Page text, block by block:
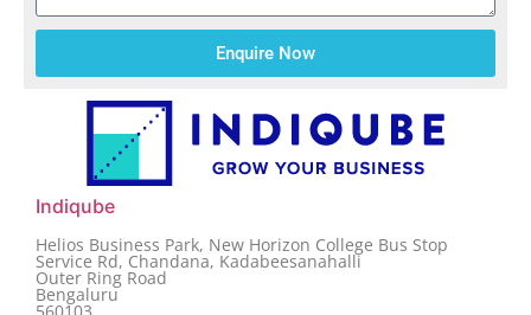
Enquire Now
Indiqube
Helios Business Park, New Horizon College Bus Stop
Service Rd, Chandana, Kadabeesanahalli
Outer Ring Road
Bengaluru